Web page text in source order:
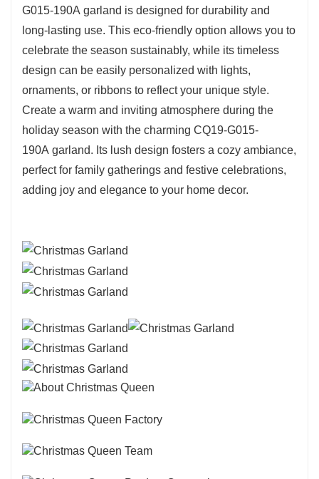
G015-190A garland is designed for durability and
long-lasting use. This eco-friendly option allows you to
celebrate the season sustainably, while its timeless
design can be easily personalized with lights,
ornaments, or ribbons to reflect your unique style.
Create a warm and inviting atmosphere during the
holiday season with the charming CQ19-G015-
190A garland. Its lush design fosters a cozy ambiance,
perfect for family gatherings and festive celebrations,
adding joy and elegance to your home decor.